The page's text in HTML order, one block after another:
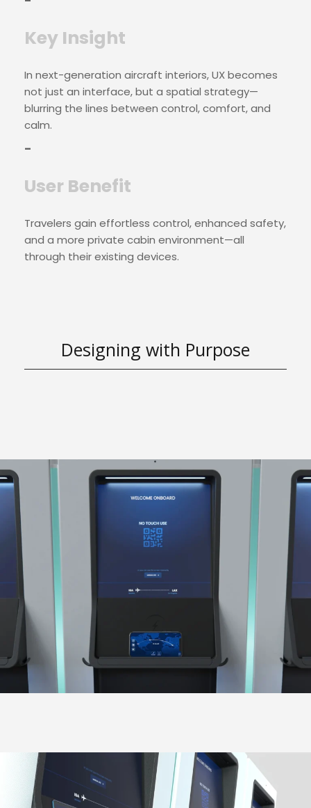
Key Insight
In next-generation aircraft interiors, UX becomes
not just an interface, but a spatial strategy—
blurring the lines between control, comfort, and
calm.
–
User Benefit
Travelers gain effortless control, enhanced safety,
and a more private cabin environment—all
through their existing devices.
Designing with Purpose